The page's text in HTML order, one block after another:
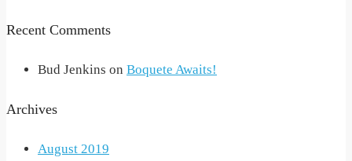
Recent Comments
Bud Jenkins on Boquete Awaits!
Archives
August 2019